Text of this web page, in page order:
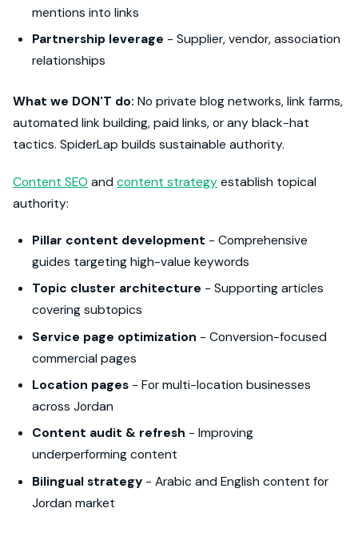
mentions into links
Partnership leverage - Supplier, vendor, association
relationships
What we DON'T do: No private blog networks, link farms,
automated link building, paid links, or any black-hat
tactics. SpiderLap builds sustainable authority.
Content SEO and content strategyestablish topical
authority:
Pillar content development - Comprehensive
guides targeting high-value keywords
Topic cluster architecture - Supporting articles
covering subtopics
Service page optimization - Conversion-focused
commercial pages
Location pages - For multi-location businesses
across Jordan
Content audit & refresh - Improving
underperforming content
Bilingual strategy - Arabic and English content for
Jordan market